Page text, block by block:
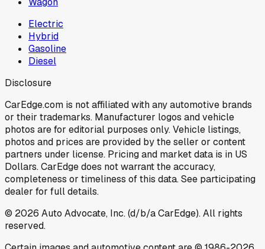
Electric
Hybrid
Gasoline
Diesel
Disclosure
CarEdge.com is not affiliated with any automotive brands
or their trademarks. Manufacturer logos and vehicle
photos are for editorial purposes only. Vehicle listings,
photos and prices are provided by the seller or content
partners under license. Pricing and market data is in US
Dollars. CarEdge does not warrant the accuracy,
completeness or timeliness of this data. See participating
dealer for full details.
© 2026 Auto Advocate, Inc. (d/b/a CarEdge). All rights
reserved.